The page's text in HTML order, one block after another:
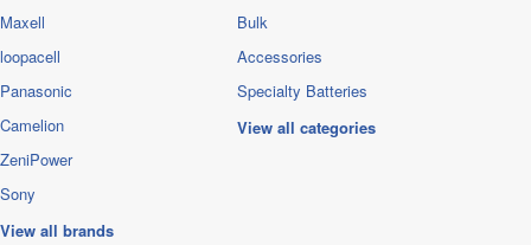
Maxell
loopacell
Panasonic
Camelion
ZeniPower
Sony
View all brands
Bulk
Accessories
Specialty Batteries
View all categories